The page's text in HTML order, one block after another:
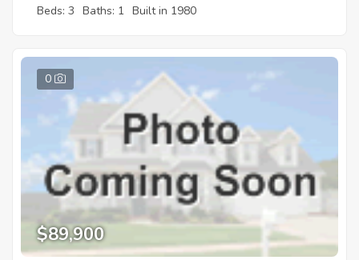
Beds: 3 Baths: 1 Built in 1980
0
$89,900